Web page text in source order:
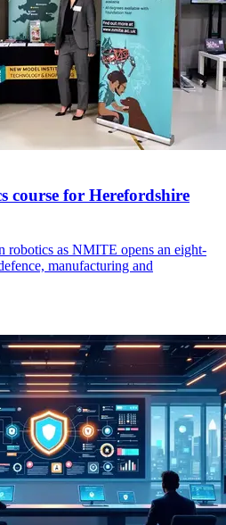
course for Herefordshire
as NMITE opens an eight-
manufacturing and